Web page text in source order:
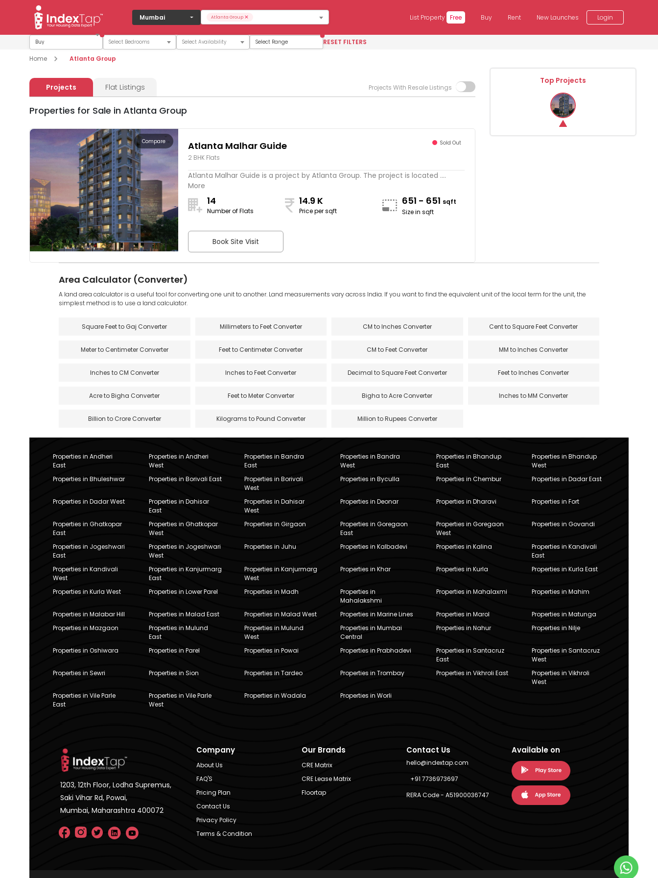
Mumbai ×
Atlanta Group List Property Free Buy Rent New Launches Login
Buy Select Range
RESET FILTERS
Home
Atlanta Group
Projects Flat Listings Projects With Resale Listings
Properties for Sale in Atlanta Group
Compare Atlanta Malhar Guide
2 BHK Flats
Sold Out
Atlanta Malhar Guide is a project by Atlanta Group. The project is located ....
More
14
Number of Flats
14.9 K
Price per sqft
651 - 651 sqft
Size in sqft
Book Site Visit
Top Projects
Area Calculator (Converter)
A land area calculator is a useful tool for converting one unit to another. Land measurements vary across India. If you want to find the equivalent unit of the local term for the unit, the
simplest method is to use a land calculator.
Square Feet to Gaj Converter Millimeters to Feet Converter CM to Inches Converter Cent to Square Feet Converter
Meter to Centimeter Converter Feet to Centimeter Converter CM to Feet Converter MM to Inches Converter
Inches to CM Converter Inches to Feet Converter Decimal to Square Feet Converter Feet to Inches Converter
Acre to Bigha Converter Feet to Meter Converter Bigha to Acre Converter Inches to MM Converter
Billion to Crore Converter Kilograms to Pound Converter Million to Rupees Converter
Properties in Andheri
East
Properties in Andheri
West
Properties in Bandra
East
Properties in Bandra
West
Properties in Bhandup
East
Properties in Bhandup
West
Properties in Bhuleshwar
Properties in Borivali East
Properties in Borivali
West
Properties in Byculla Properties in Chembur Properties in Dadar East
Properties in Dadar West
Properties in Dahisar
East
Properties in Dahisar
West
Properties in Deonar Properties in Dharavi Properties in Fort
Properties in Ghatkopar
East
Properties in Ghatkopar
West
Properties in Girgaon
Properties in Goregaon
East
Properties in Goregaon
West
Properties in Govandi
Properties in Jogeshwari
East
Properties in Jogeshwari
West
Properties in Juhu Properties in Kalbadevi Properties in Kalina
Properties in Kandivali
East
Properties in Kandivali
West
Properties in Kanjurmarg
East
Properties in Kanjurmarg
West
Properties in Khar Properties in Kurla Properties in Kurla East
Properties in Kurla West Properties in Lower Parel Properties in Madh
Properties in
Mahalakshmi
Properties in Mahalaxmi Properties in Mahim
Properties in Malabar Hill Properties in Malad East Properties in Malad West Properties in Marine Lines Properties in Marol
Properties in Matunga
Properties in Mazgaon
Properties in Mulund
East
Properties in Mulund
West
Properties in Mumbai
Central
Properties in Nahur Properties in Nilje
Properties in Oshiwara Properties in Parel Properties in Powai Properties in Prabhadevi
Properties in Santacruz
East
Properties in Santacruz
West
Properties in Sewri
Properties in Sion Properties in Tardeo Properties in Trombay Properties in Vikhroli East
Properties in Vikhroli
West
Properties in Vile Parle
East
Properties in Vile Parle
West
Properties in Wadala Properties in Worli
1203, 12th Floor, Lodha Supremus,
Saki Vihar Rd, Powai,
Mumbai, Maharashtra 400072
Company
About Us
FAQ'S
Pricing Plan
Contact Us
Privacy Policy
Terms & Condition
Our Brands
CRE Matrix
CRE Lease Matrix
Floortap
Contact Us
hello@indextap.com
+91 7736973697
RERA Code - A51900036747
Available on